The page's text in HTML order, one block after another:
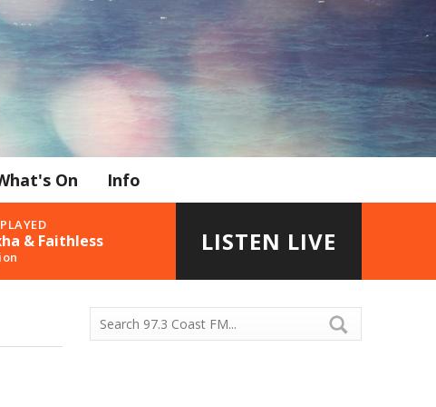
On Info
& Faithless LISTEN LIVE